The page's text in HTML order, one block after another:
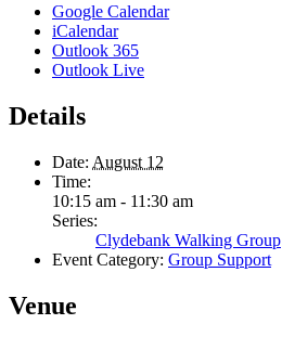
Google Calendar
iCalendar
Outlook 365
Outlook Live
Details
Date: August 12
Time:
10:15 am - 11:30 am
Series:
Clydebank Walking Group
Event Category: Group Support
Venue